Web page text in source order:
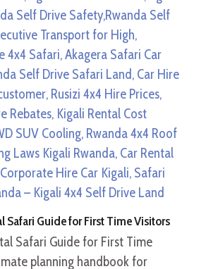
Safari Guide for First Time Visitors
Safari Guide for First Time
planning handbook for